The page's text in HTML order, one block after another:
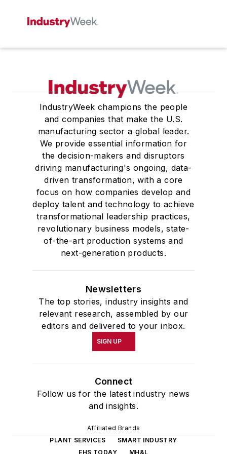
IndustryWeek champions the people
and companies that make the U.S.
manufacturing sector a global leader.
We provide essential information for
the decision-makers and disruptors
driving manufacturing's ongoing, data-
driven transformation, with a core
focus on how companies develop and
deploy talent and technology to achieve
transformational leadership practices,
revolutionary business models, state-
of-the-art production systems and
next-generation products.
Newsletters
The top stories, industry insights and
relevant research, assembled by our
editors and delivered to your inbox.
SIGN UP
Connect
Follow us for the latest industry news
and insights.
Affiliated Brands
PLANT SERVICES
SMART INDUSTRY
EHS TODAY
MH&L